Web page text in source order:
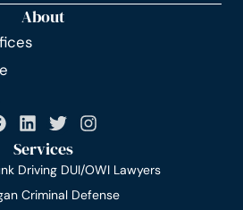
About
Services
Driving DUI/OWI Lawyers
Criminal Defense